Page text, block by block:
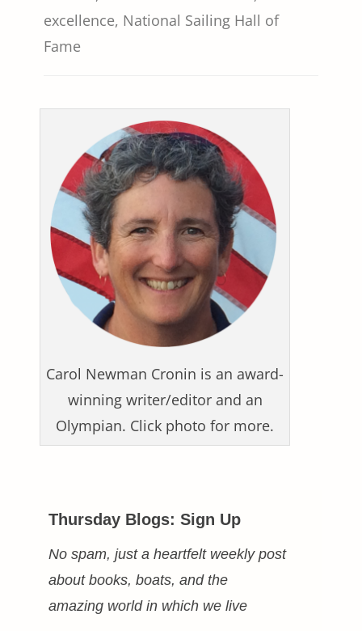
excellence, National Sailing Hall of
Fame
Carol Newman Cronin is an award-
winning writer/editor and an
Olympian. Click photo for more.
Thursday Blogs: Sign Up
No spam, just a heartfelt weekly post
about books, boats, and the
amazing world in which we live